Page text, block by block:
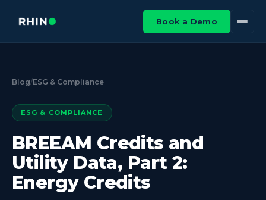
Book a Demo
Blog/ESG & Compliance
ESG & COMPLIANCE
BREEAM Credits and
Utility Data, Part 2:
Energy Credits